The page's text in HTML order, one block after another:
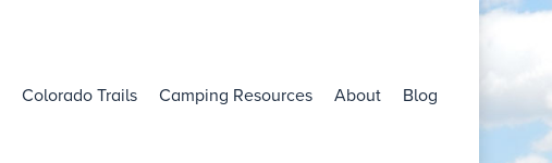
Colorado Trails Camping Resources About Blog